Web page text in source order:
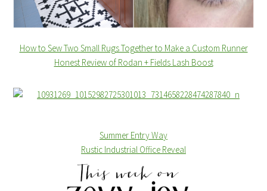
How to Sew Two Small Rugs Together to Make a Custom Runner
Honest Review of Rodan + Fields Lash Boost
Summer Entry Way
Rustic Industrial Office Reveal